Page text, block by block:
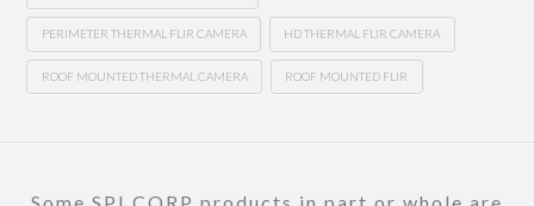
PERIMETER THERMAL FLIR CAMERA HD THERMAL FLIR CAMERA
ROOF MOUNTED THERMAL CAMERA ROOF MOUNTED FLIR